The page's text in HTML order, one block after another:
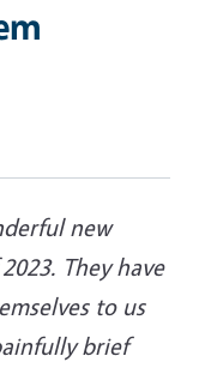
new
They have
to us
brief